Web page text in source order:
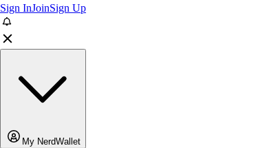
Sign InJoinSign Up
My NerdWallet